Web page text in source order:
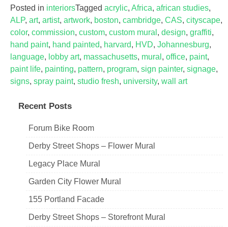
Posted in interiorsTagged acrylic, Africa, african studies,
ALP, art, artist, artwork, boston, cambridge, CAS, cityscape,
color, commission, custom, custom mural , design, graffiti,
hand paint, hand painted, harvard, HVD, Johannesburg,
language, lobby art, massachusetts, mural , office, paint,
paint life, painting, pattern, program, sign painter, signage,
signs, spray paint, studio fresh, university, wall art
Recent Posts
Forum Bike Room
Derby Street Shops – Flower Mural
Legacy Place Mural
Garden City Flower Mural
155 Portland Facade
Derby Street Shops – Storefront Mural